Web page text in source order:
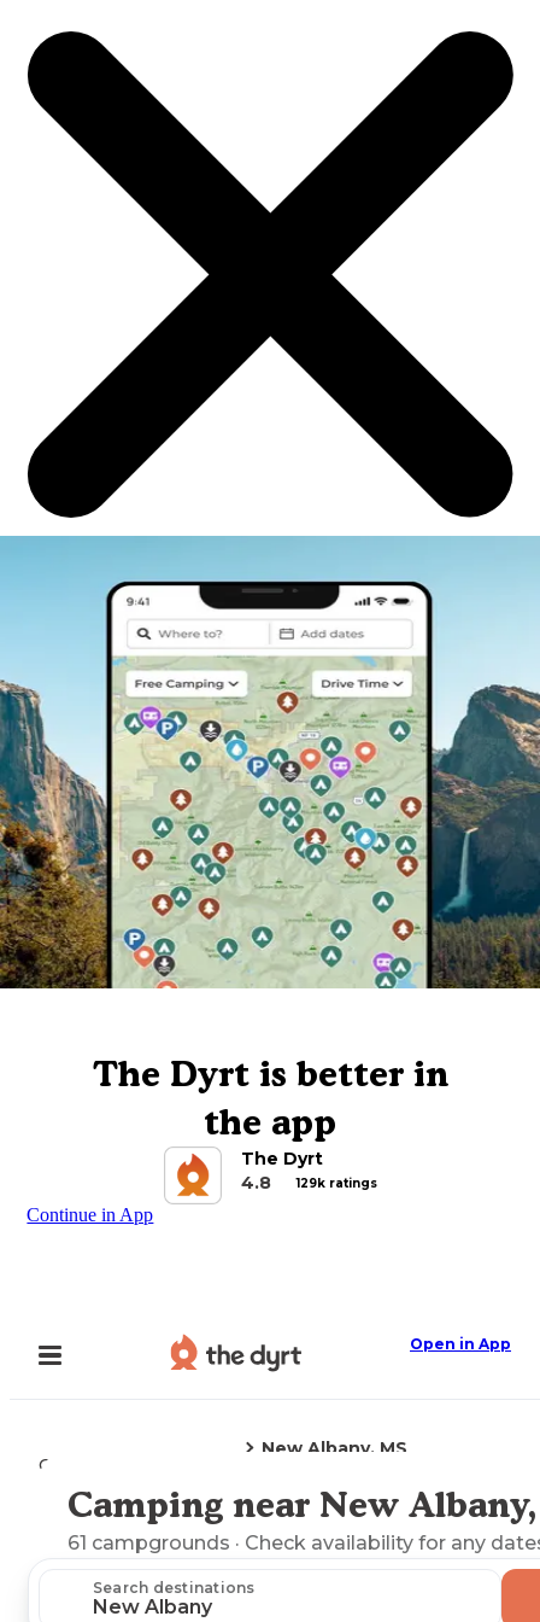
The Dyrt is better in
the app
The Dyrt
4.8
129k ratings
Continue in App
Open in App
Camping
New Albany, MS
Explore the Map
Camping near New
61 campgrounds · Check availability for any
Search destinations